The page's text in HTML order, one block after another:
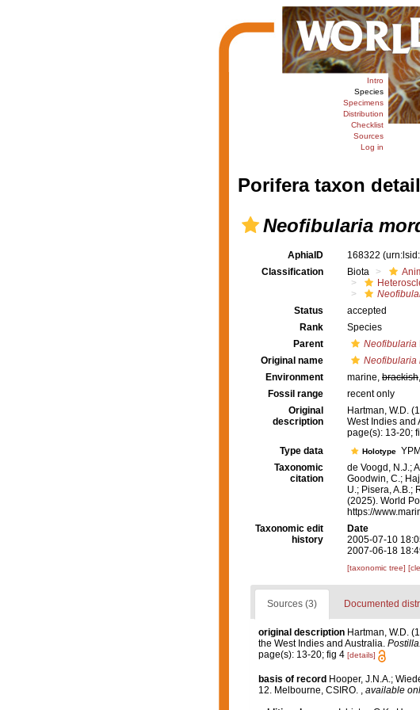
Intro
Species
Specimens
Distribution
Checklist
Sources
Log in
Porifera taxon
Neofibularia
AphiaID 168322
Classification
Biota
Status
accepted
Rank
Species
Parent
Neofibularia
Original name
Neofibularia
Environment
marine, brackish,
Fossil range
recent only
Original
description
Hartman, W.D.
West Indies and
page(s): 13-20;
Type data Holotype
Taxonomic
citation
de Voogd, N.J.;
Goodwin, C.;
U.; Pisera, A.B.;
(2025). World
https://
Taxonomic edit
history
Date
2005-07-10
2007-06-18
[taxonomic tree]
Sources (3) Documented
original description Hartman, W.D.
the West Indies and Australia. Postilla.
page(s): 13-20; fig 4 [details]
basis of record Hooper, J.N.A.;
12. Melbourne, CSIRO.
available